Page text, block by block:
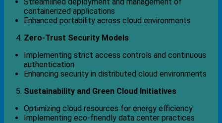
containerized applications
Enhanced portability across cloud environments
Zero-Trust Security Models
Implementing strict access controls and continuous
authentication
Enhancing security in distributed cloud environments
Sustainability and Green Cloud Initiatives
Optimizing cloud resources for energy efficiency
Implementing eco-friendly data center practices